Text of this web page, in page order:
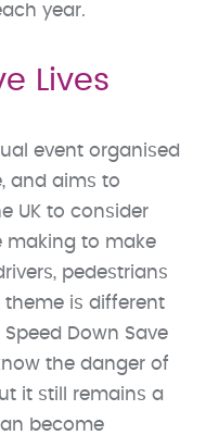
year.
Lives
event organised
and aims to
UK to consider
making to make
pedestrians
theme is different
Down Save
the danger of
it still remains a
become